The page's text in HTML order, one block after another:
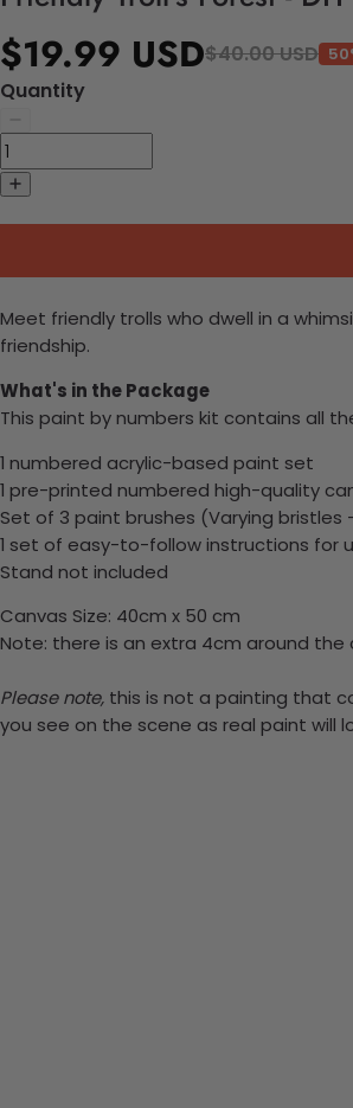
$19.99 USD$40.00 USD
Quantity
Meet friendly trolls who dwell in a
friendship.
What's in the Package
This paint by numbers kit contains all
1 numbered acrylic-based paint set
1 pre-printed numbered high-quality
Set of 3 paint brushes (Varying bristles -
1 set of easy-to-follow instructions for
Stand not included
Canvas Size: 40cm x 50 cm
Note: there is an extra 4cm around the
Please note, this is not a painting that
you see on the scene as real paint will